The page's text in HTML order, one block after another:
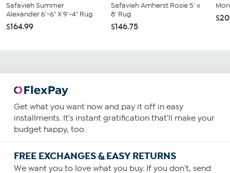
Safavieh Summer
Alexander 6'-6" X 9'-4" Rug
$164.99
Safavieh Amherst Rosie 5' x
8' Rug
$146.75
Get what you want now and pay it off in easy
installments. It's instant gratification that'll make your
budget happy, too.
FREE EXCHANGES & EASY RETURNS
We want you to love what you buy. If you don't, send